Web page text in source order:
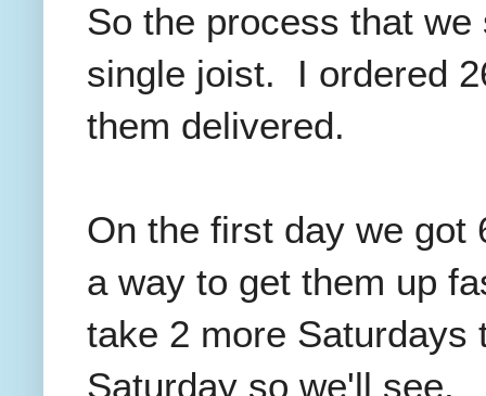
So the process that
single joist. I ordered
them delivered.
On the first day we got
a way to get them up
take 2 more
Saturday so we'll see.